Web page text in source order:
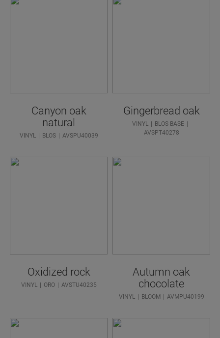
Canyon oak
natural
VINYL BLOS AVSPU40039
Gingerbread oak
VINYL
BLOS BASE
AVSPT40278
Oxidized rock
VINYL ORO AVSTU40235
Autumn oak
chocolate
VINYL BLOOM AVMPU40199